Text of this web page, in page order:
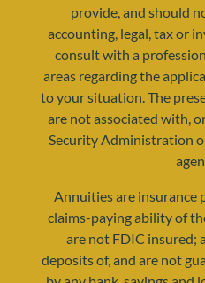
provide, and should
accounting, legal, tax or
consult with a
areas regarding the
to your situation. The
are not associated with,
Security Administration
Annuities are insurance
claims-paying ability of
are not FDIC insured;
deposits of, and are not